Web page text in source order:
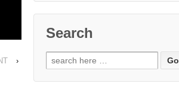
›
Search
Search
for: